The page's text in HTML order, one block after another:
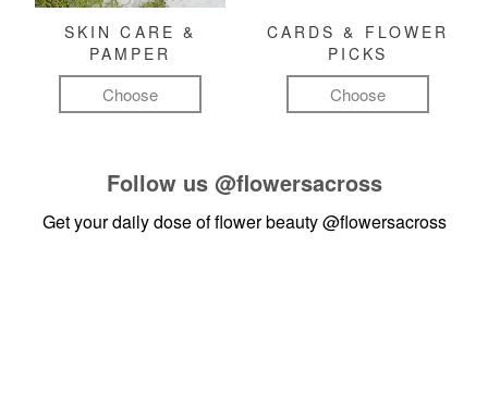
SKIN CARE &
PAMPER
Choose
CARDS & FLOWER
PICKS
Choose
Follow us @flowersacross
Get your daily dose of flower beauty@flowersacross